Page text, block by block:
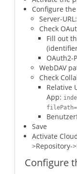
Configure
Server-URL:
Check
Fill out
OAuth2-
WebDAV
Check
Relative
App:
Save
Activate
>Repository-
Configure